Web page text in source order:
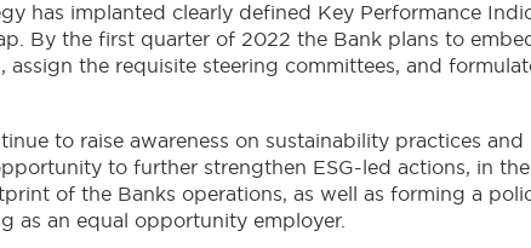
has implanted clearly defined Key Performance
By the first quarter of 2022 the Bank plans to
the requisite steering committees, and
to raise awareness on sustainability practices
to further strengthen ESG-led actions, in
of the Banks operations, as well as forming a
as an equal opportunity employer.